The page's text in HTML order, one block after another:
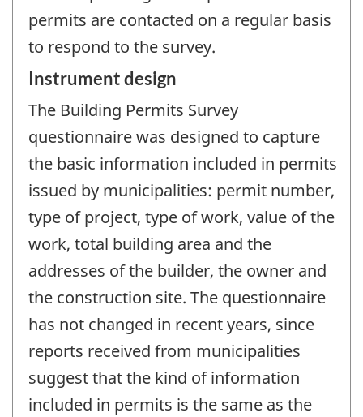
permits are contacted on a regular basis
to respond to the survey.
Instrument design
The Building Permits Survey
questionnaire was designed to capture
the basic information included in permits
issued by municipalities: permit number,
type of project, type of work, value of the
work, total building area and the
addresses of the builder, the owner and
the construction site. The questionnaire
has not changed in recent years, since
reports received from municipalities
suggest that the kind of information
included in permits is the same as the